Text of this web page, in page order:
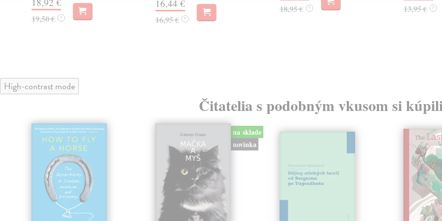
19,50 € ?
16,44 €
16,95 € ?
18,95 € ? 13,95 € ?
High-contrast mode
Čitatelia s podobným vkusom si
na sklade
novinka